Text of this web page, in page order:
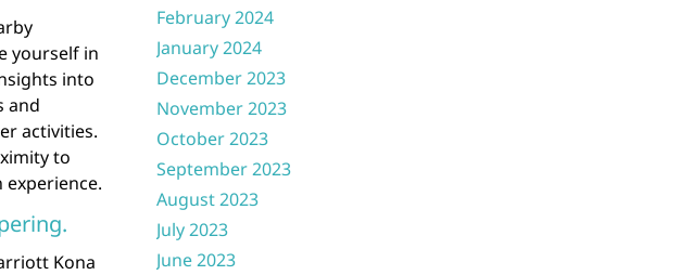
yourself in
into
and
activities.
to
Kona
February 2024
January 2024
December 2023
November 2023
October 2023
September 2023
August 2023
July 2023
June 2023